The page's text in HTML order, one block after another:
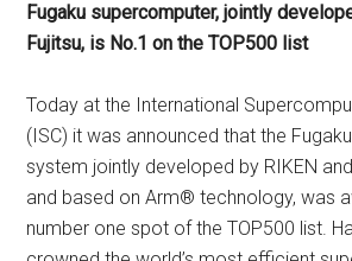
Fugaku supercomputer, jointly
Fujitsu, is No.1 on the TOP500 list
Today at the International
(ISC) it was announced that the
system jointly developed by RIKEN
and based on Arm® technology, was
number one spot of the TOP500 list.